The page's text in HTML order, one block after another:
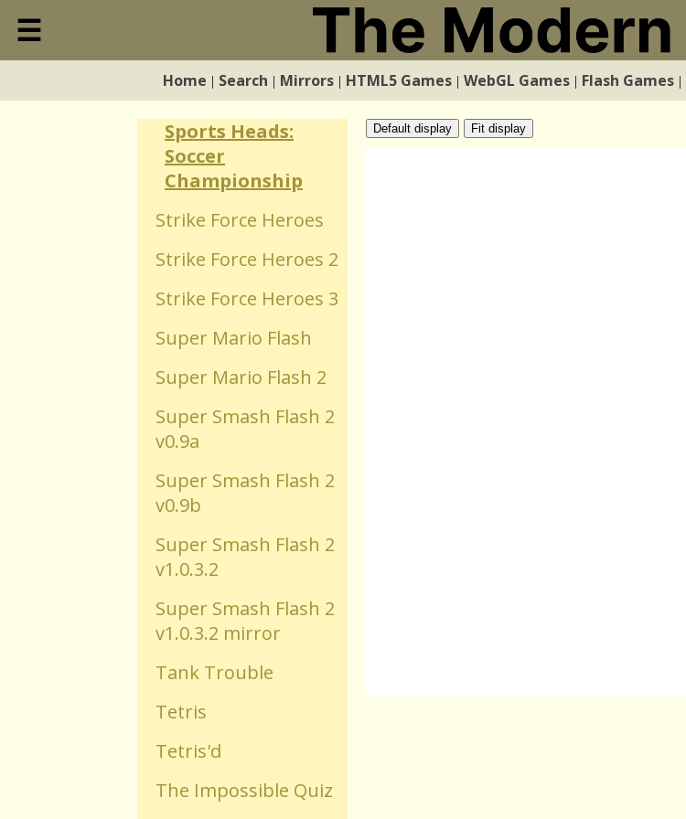
Close
☰
Home | Search | Mirrors | HTML5 Games | WebGL Games | Flash Games |
Basketball
Championship
Sports Heads:
Soccer
Championship
Strike Force Heroes
Strike Force Heroes 2
Strike Force Heroes 3
Super Mario Flash
Super Mario Flash 2
Super Smash Flash 2
v0.9a
Super Smash Flash 2
v0.9b
Super Smash Flash 2
v1.0.3.2
Super Smash Flash 2
v1.0.3.2 mirror
Tank Trouble
Tetris
Tetris'd
The Impossible Quiz
Default display Fit display